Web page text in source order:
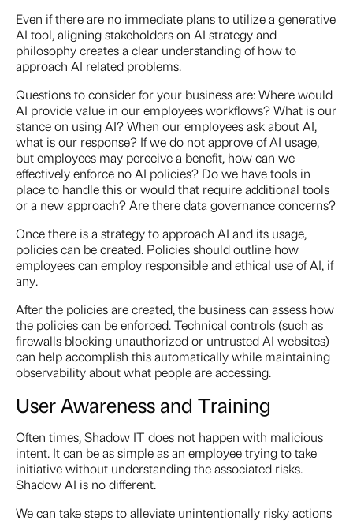
Even if there are no immediate plans to utilize a generative
AI tool, aligning stakeholders on AI strategy and
philosophy creates a clear understanding of how to
approach AI related problems.
Questions to consider for your business are: Where would
AI provide value in our employees workflows? What is our
stance on using AI? When our employees ask about AI,
what is our response? If we do not approve of AI usage,
but employees may perceive a benefit, how can we
effectively enforce no AI policies? Do we have tools in
place to handle this or would that require additional tools
or a new approach? Are there data governance concerns?
Once there is a strategy to approach AI and its usage,
policies can be created. Policies should outline how
employees can employ responsible and ethical use of AI, if
any.
After the policies are created, the business can assess how
the policies can be enforced. Technical controls (such as
firewalls blocking unauthorized or untrusted AI websites)
can help accomplish this automatically while maintaining
observability about what people are accessing.
User Awareness and Training
Often times, Shadow IT does not happen with malicious
intent. It can be as simple as an employee trying to take
initiative without understanding the associated risks.
Shadow AI is no different.
We can take steps to alleviate unintentionally risky actions